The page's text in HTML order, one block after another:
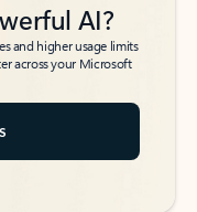
AI?
and higher usage limits
across your Microsoft